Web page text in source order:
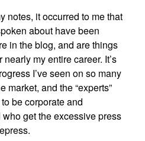
notes, it occurred to me that
about have been
in the blog, and are things
my entire career. It’s
I’ve seen on so many
market, and the “experts”
be corporate and
get the excessive press